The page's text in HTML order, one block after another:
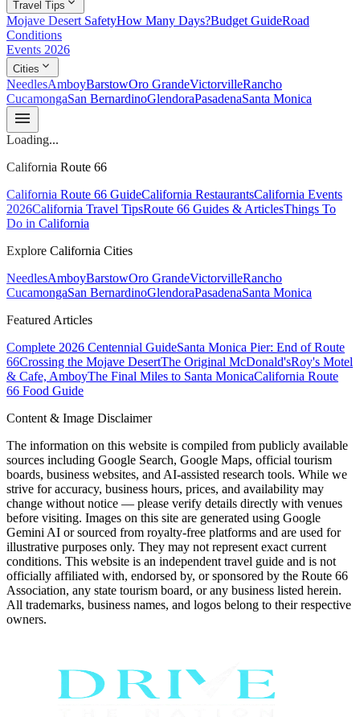
Travel Tips
Mojave Desert SafetyHow Many Days?Budget GuideRoad
Conditions
Events 2026
Cities expand_more
NeedlesAmboyBarstowOro GrandeVictorvilleRancho
CucamongaSan BernardinoGlendoraPasadenaSanta Monica
menu
Loading...
California Route 66
California Route 66 GuideCalifornia RestaurantsCalifornia Events
2026California Travel TipsRoute 66 Guides & ArticlesThings To
Do in California
Explore California Cities
NeedlesAmboyBarstowOro GrandeVictorvilleRancho
CucamongaSan BernardinoGlendoraPasadenaSanta Monica
Featured Articles
Complete 2026 Centennial GuideSanta Monica Pier: End of Route
66Crossing the Mojave DesertThe Original McDonald'sRoy's Motel
& Cafe, AmboyThe Final Miles to Santa MonicaCalifornia Route
66 Food Guide
Content & Image Disclaimer
The information on this website is compiled from publicly available
sources including Google Search, Google Maps, official tourism
boards, business websites, and AI-assisted research tools. While we
strive for accuracy, business hours, prices, and availability may
change without notice — please verify details directly with venues
before visiting. Images on this site are generated using Google
Gemini AI or sourced from royalty-free platforms and are used for
illustrative purposes only. They may not represent exact current
conditions. This website is an independent travel guide and is not
officially affiliated with, endorsed by, or sponsored by the Route 66
Association, any state tourism board, or any business listed herein.
All trademarks, business names, and logos belong to their respective
owners.